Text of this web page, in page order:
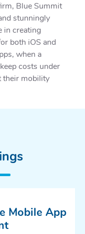
Blue Summit
stunningly
in creating
both iOS and
when a
costs under
their mobility
Mobile App